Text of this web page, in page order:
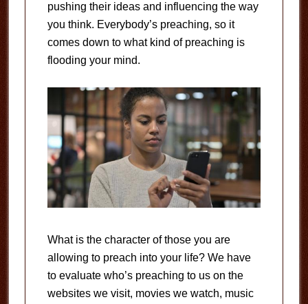
pushing their ideas and influencing the way
you think. Everybody’s preaching, so it
comes down to what kind of preaching is
flooding your mind.
What is the character of those you are
allowing to preach into your life? We have
to evaluate who’s preaching to us on the
websites we visit, movies we watch, music